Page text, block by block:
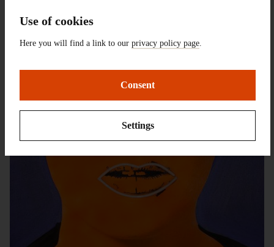
Use of cookies
Here you will find a link to our privacy policy page
Consent
Settings